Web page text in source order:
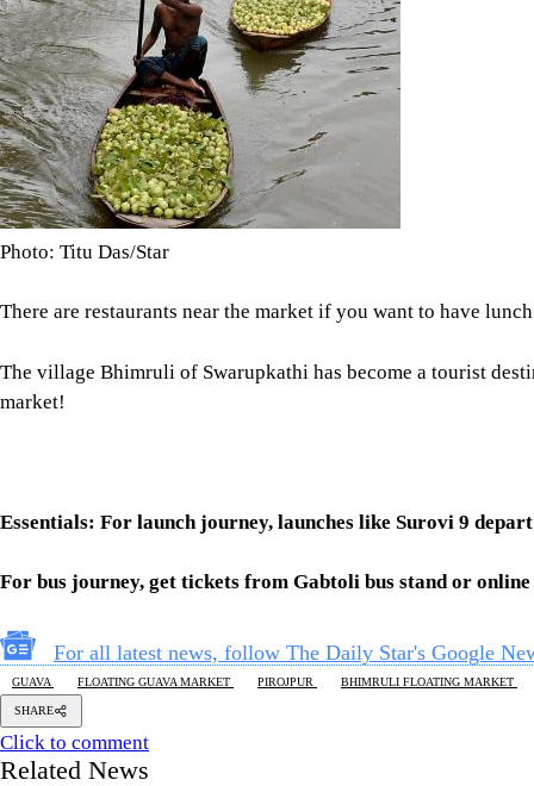
Photo: Titu Das/Star
There are restaurants near the market if you want to have
The village Bhimruli of Swarupkathi has become a tourist
market!
Essentials: For launch journey, launches like Surovi 9
For bus journey, get tickets from Gabtoli bus stand or
For all latest news, follow The Daily Star's Google
GUAVA FLOATING GUAVA MARKET PIROJPUR BHIMRULI FLOATING MARKET
SHARE
Click to comment
Related News